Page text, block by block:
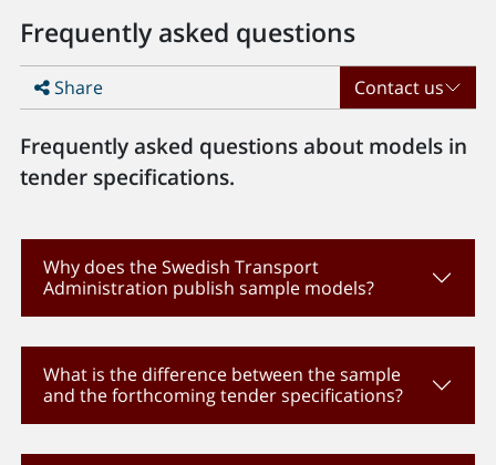
Frequently asked questions
Share Contact us
Frequently asked questions about models in
tender specifications.
Why does the Swedish Transport
Administration publish sample models?
What is the difference between the sample
and the forthcoming tender specifications?